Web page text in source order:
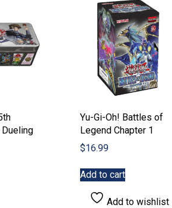
on
the
product
chosen
on
the
product
page
Yu-Gi-Oh! Battles of
Legend Chapter 1
$16.99
Add to cart
Add to wishlist